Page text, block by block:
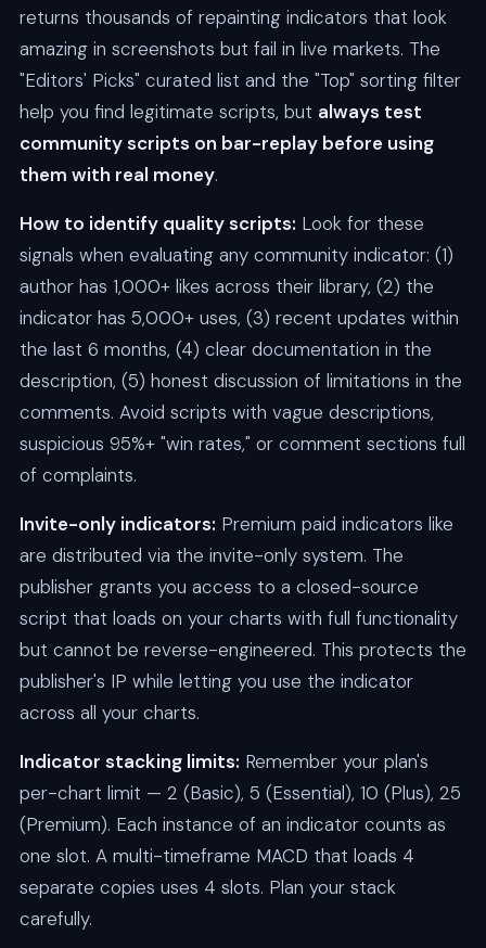
returns thousands of repainting indicators that look
amazing in screenshots but fail in live markets. The
"Editors' Picks" curated list and the "Top" sorting filter
help you find legitimate scripts, but always test
community scripts on bar-replay before using
them with real money.
How to identify quality scripts: Look for these
signals when evaluating any community indicator: (1)
author has 1,000+ likes across their library, (2) the
indicator has 5,000+ uses, (3) recent updates within
the last 6 months, (4) clear documentation in the
description, (5) honest discussion of limitations in the
comments. Avoid scripts with vague descriptions,
suspicious 95%+ "win rates," or comment sections full
of complaints.
Invite-only indicators: Premium paid indicators like
are distributed via the invite-only system. The
publisher grants you access to a closed-source
script that loads on your charts with full functionality
but cannot be reverse-engineered. This protects the
publisher's IP while letting you use the indicator
across all your charts.
Indicator stacking limits: Remember your plan's
per-chart limit — 2 (Basic), 5 (Essential), 10 (Plus), 25
(Premium). Each instance of an indicator counts as
one slot. A multi-timeframe MACD that loads 4
separate copies uses 4 slots. Plan your stack
carefully.